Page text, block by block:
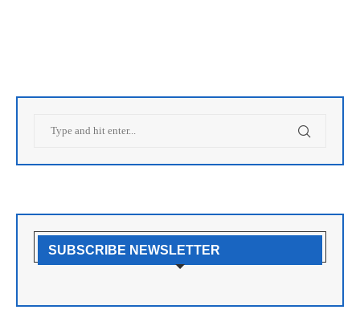
SUBSCRIBE NEWSLETTER